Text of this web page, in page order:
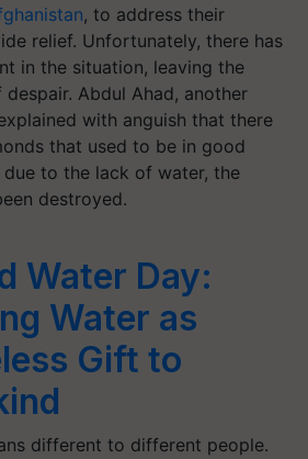
, to address their
relief. Unfortunately, there has
in the situation, leaving the
Abdul Ahad, another
with anguish that there
that used to be in good
to the lack of water, the
destroyed.
Water Day:
Water as
Gift to
different to different people.